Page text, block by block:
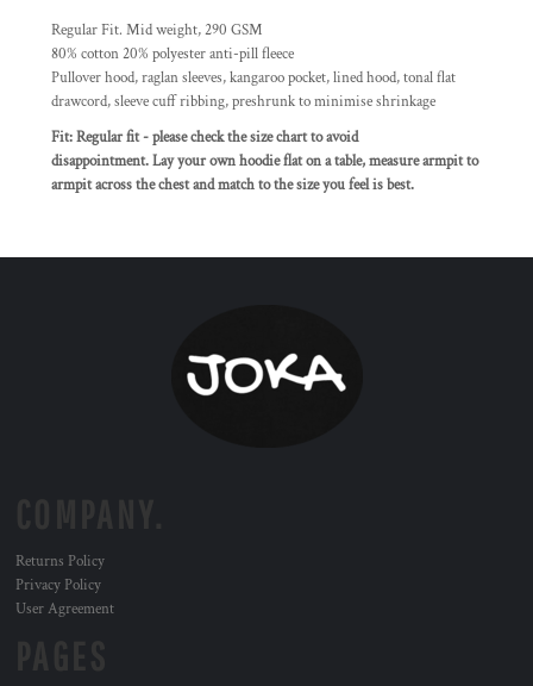
Regular Fit. Mid weight, 290 GSM
80% cotton 20% polyester anti-pill fleece
Pullover hood, raglan sleeves, kangaroo pocket, lined hood, tonal flat
drawcord, sleeve cuff ribbing, preshrunk to minimise shrinkage
Fit: Regular fit - please check the size chart to avoid
disappointment. Lay your own hoodie flat on a table, measure armpit to
armpit across the chest and match to the size you feel is best.
Returns Policy
Privacy Policy
User Agreement